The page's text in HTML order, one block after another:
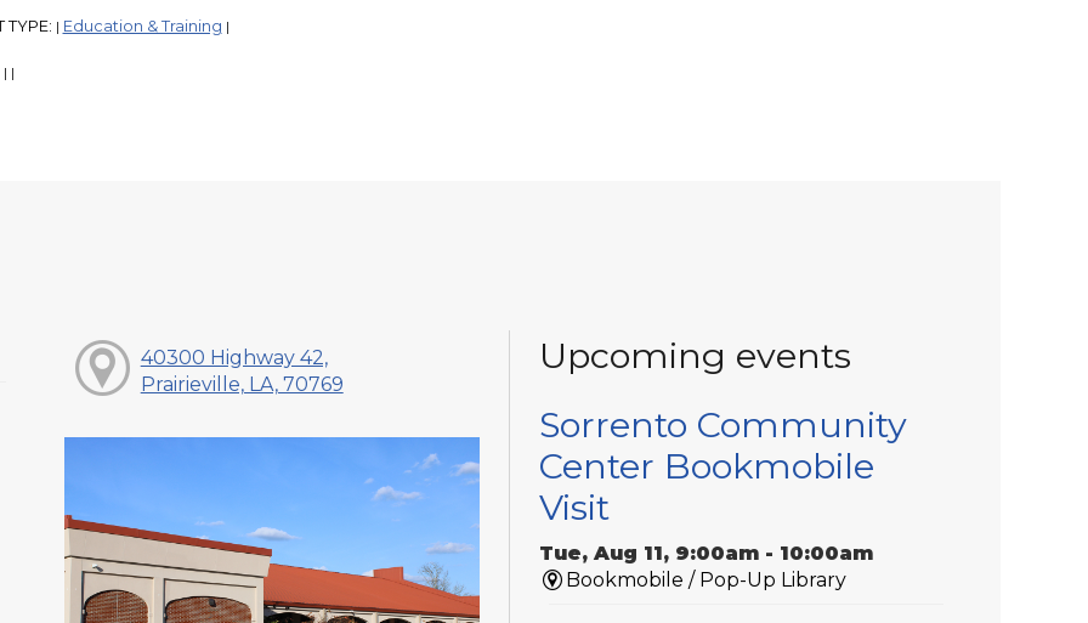
TYPE: | Education & Training |
| |
40300 Highway 42,
Prairieville, LA, 70769
Upcoming events
Sorrento Community
Center Bookmobile
Visit
Tue, Aug 11, 9:00am - 10:00am
Bookmobile / Pop-Up Library